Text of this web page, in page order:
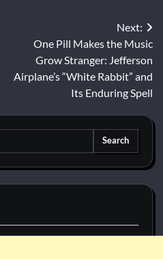
Next:
One Pill Makes the Music
Grow Stranger: Jefferson
Airplane’s “White Rabbit” and
Its Enduring Spell